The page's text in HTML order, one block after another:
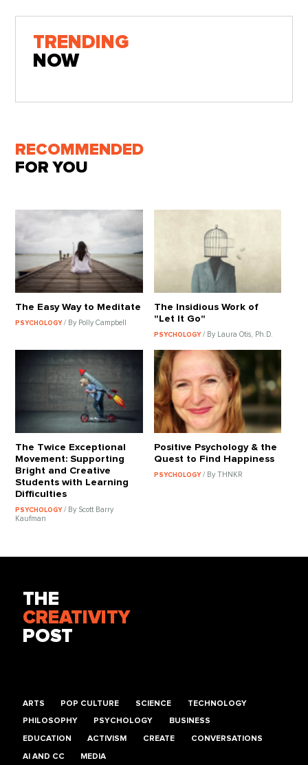
TRENDING
NOW
RECOMMENDED
FOR YOU
The Easy Way to Meditate
PSYCHOLOGY/ By Polly Campbell
The Insidious Work of
"Let It Go"
PSYCHOLOGY / By Laura Otis, Ph.D.
The Twice Exceptional
Movement: Supporting
Bright and Creative
Students with Learning
Difficulties
PSYCHOLOGY/ By Scott Barry
Kaufman
Positive Psychology & the
Quest to Find Happiness
PSYCHOLOGY / By THNKR
THE
CREATIVITY
POST
ARTS POP CULTURE SCIENCE TECHNOLOGY
PHILOSOPHY PSYCHOLOGY BUSINESS
EDUCATION ACTIVISM CREATE CONVERSATIONS
AI AND CC MEDIA